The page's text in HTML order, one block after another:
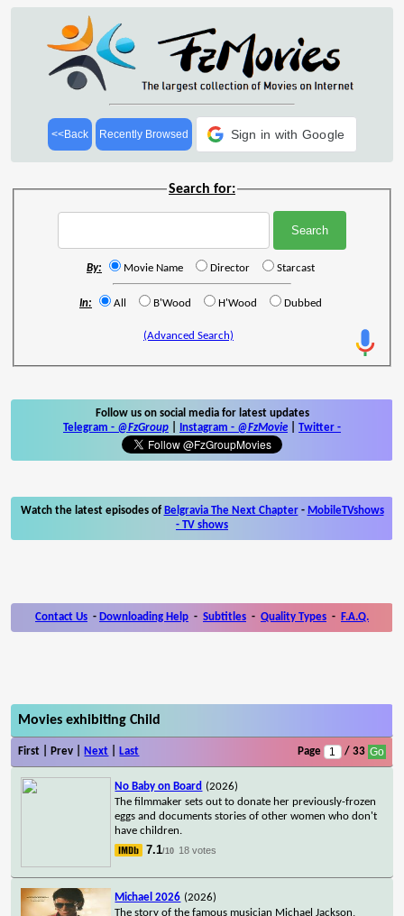
<<Back Recently Browsed Sign in with Google
Search for:
By: Movie Name Director Starcast
In: All B'Wood H'Wood Dubbed
(Advanced Search)
Follow us on social media for latest updates
Telegram - @FzGroup Instagram - @FzMovie Twitter -
Watch the latest episodes of Belgravia The Next Chapter- MobileTVshows
- TV shows
Contact Us - Downloading Help - Subtitles - Quality Types - F.A.Q.
Movies exhibiting Child
First | Prev | Next Last Page / 33
No Baby on Board (2026)
The filmmaker sets out to donate her previously-frozen
eggs and documents stories of other women who don't
have children.
7.1/10 18 votes
Michael 2026 (2026)
The story of the famous musician Michael Jackson,